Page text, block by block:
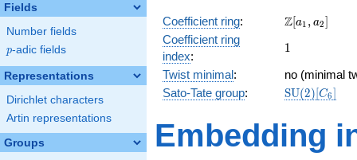
Fields
Number fields
p
p-adic fields
Representations
Dirichlet characters
Artin representations
Groups
+ 1
Coefficient ring:
\Z[a_1,
Z[a1 , a2]
Coefficient ring
index:
11
Twist minimal:
no (minimal
Sato-Tate group: SU(2)[C6]
Embedding